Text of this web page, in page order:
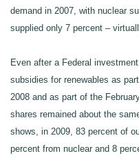
demand in 2007, with nuclear
supplied only 7 percent –
Even after a Federal
subsidies for renewables as
2008 and as part of the
shares remained about the
shows, in 2009, 83 percent of
percent from nuclear and 8